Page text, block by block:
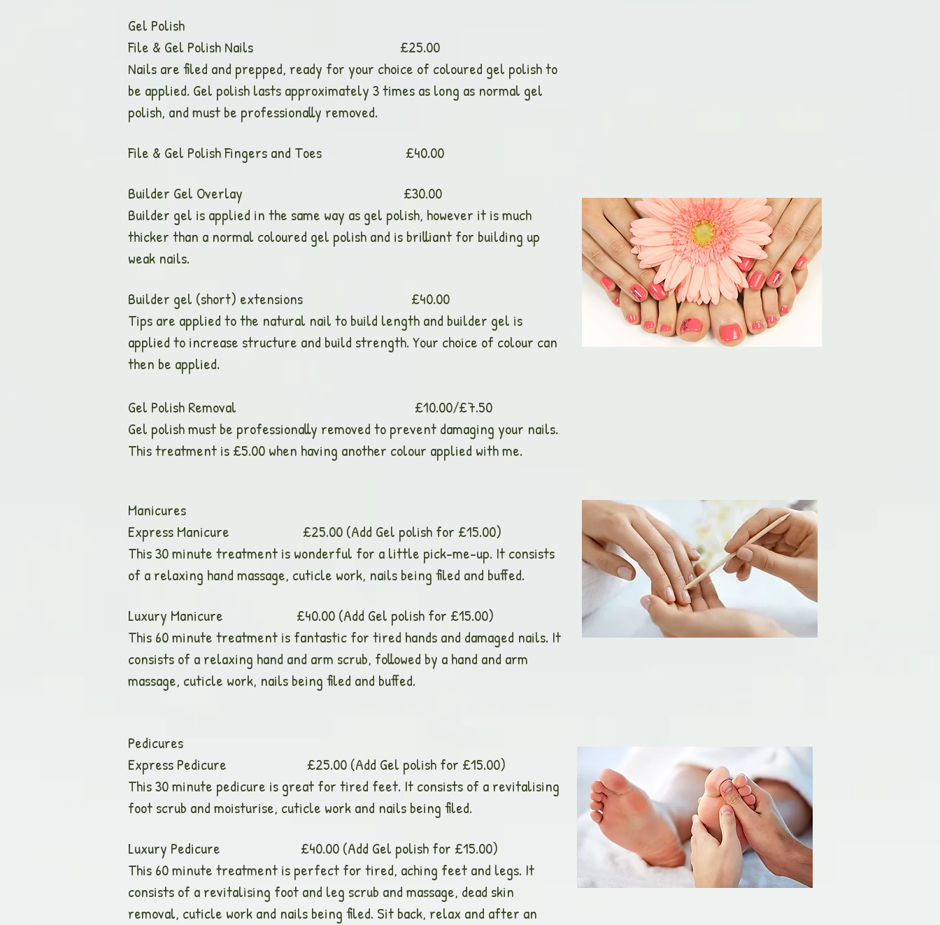
Gel Polish
File & Gel Polish Nails £25.00
Nails are filed and prepped, ready for your choice of coloured gel polish to
be applied. Gel polish lasts approximately 3 times as long as normal gel
polish, and must be professionally removed.
File & Gel Polish Fingers and Toes £40.00
Builder Gel Overlay £30.00
Builder gel is applied in the same way as gel polish, however it is much
thicker than a normal coloured gel polish and is brilliant for building up
weak nails.
Builder gel (short) extensions £40.00
Tips are applied to the natural nail to build length and builder gel is
applied to increase structure and build strength. Your choice of colour can
then be applied.
Gel Polish Removal £10.00/£7.50
Gel polish must be professionally removed to prevent damaging your nails.
This treatment is £5.00 when having another colour applied with me.
Manicures
Express Manicure £25.00 (Add Gel polish for £15.00)
This 30 minute treatment is wonderful for a little pick-me-up. It consists
of a relaxing hand massage, cuticle work, nails being filed and buffed.
Luxury Manicure £40.00 (Add Gel polish for £15.00)
This 60 minute treatment is fantastic for tired hands and damaged nails. It
consists of a relaxing hand and arm scrub, followed by a hand and arm
massage, cuticle work, nails being filed and buffed.
Pedicures
Express Pedicure £25.00 (Add Gel polish for £15.00)
This 30 minute pedicure is great for tired feet. It consists of a revitalising
foot scrub and moisturise, cuticle work and nails being filed.
Luxury Pedicure £40.00 (Add Gel polish for £15.00)
This 60 minute treatment is perfect for tired, aching feet and legs. It
consists of a revitalising foot and leg scrub and massage, dead skin
removal, cuticle work and nails being filed. Sit back, relax and after an